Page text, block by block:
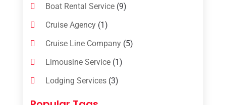
Boat Rental Service(9)
Cruise Agency(1)
Cruise Line Company(5)
Limousine Service(1)
Lodging Services(3)
Online Travel Agencies‎